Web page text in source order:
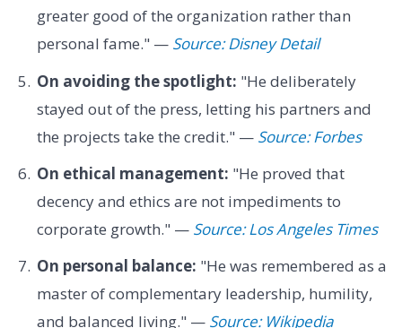
greater good of the organization rather than
personal fame." — Source: Disney Detail
On avoiding the spotlight: "He deliberately
stayed out of the press, letting his partners and
the projects take the credit." — Source: Forbes
On ethical management: "He proved that
decency and ethics are not impediments to
corporate growth." — Source: Los Angeles Times
On personal balance: "He was remembered as a
master of complementary leadership, humility,
and balanced living." — Source: Wikipedia